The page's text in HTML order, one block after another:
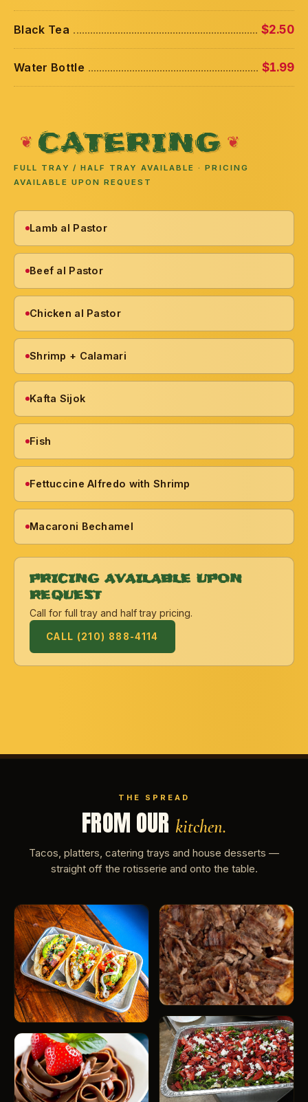
Black Tea $2.50
Water Bottle $1.99
CATERING
FULL TRAY / HALF TRAY AVAILABLE · PRICING
AVAILABLE UPON REQUEST
Lamb al Pastor
Beef al Pastor
Chicken al Pastor
Shrimp + Calamari
Kafta Sijok
Fish
Fettuccine Alfredo with Shrimp
Macaroni Bechamel
PRICING AVAILABLE UPON
REQUEST
Call for full tray and half tray pricing.
CALL (210) 888-4114
THE SPREAD
FROM OUR kitchen.
Tacos, platters, catering trays and house desserts —
straight off the rotisserie and onto the table.